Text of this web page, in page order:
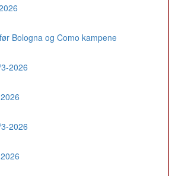
Bologna og Como kampene
2026
2026